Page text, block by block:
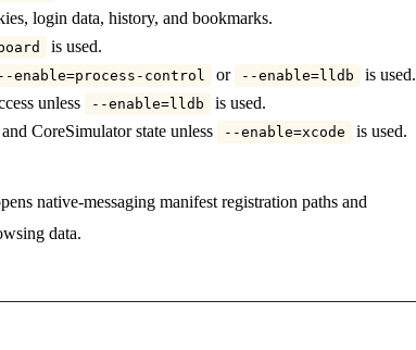
login data, history, and bookmarks.
is used.
--enable=process-control or --enable=lldb
is used.
unless
--enable=lldb
is used.
CoreSimulator state unless
--enable=xcode
is used.
native-messaging manifest registration paths and
data.